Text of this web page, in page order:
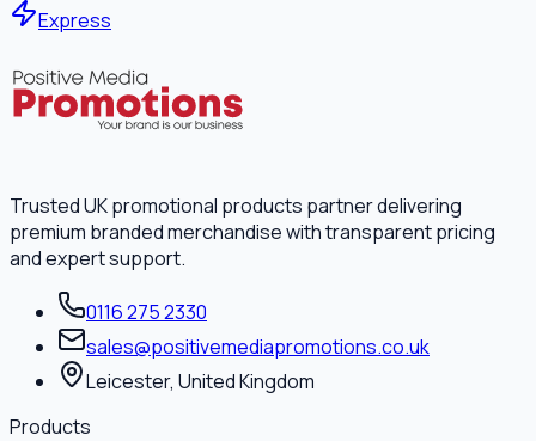
Express
Trusted UK promotional products partner delivering
premium branded merchandise with transparent pricing
and expert support.
0116 275 2330
sales@positivemediapromotions.co.uk
Leicester, United Kingdom
Products